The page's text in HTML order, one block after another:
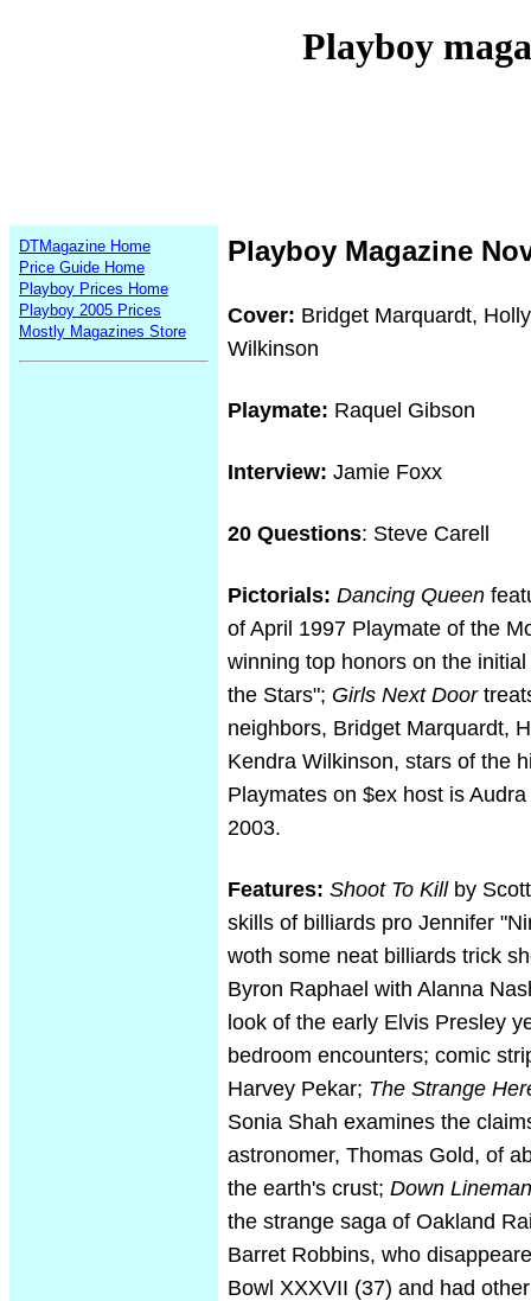
Playboy
DTMagazine Home
Price Guide Home
Playboy Prices Home
Playboy 2005 Prices
Mostly Magazines Store
Playboy Magazine
Cover: Bridget Marquardt,
Wilkinson
Playmate: Raquel Gibson
Interview: Jamie Foxx
20 Questions: Steve Carell
Pictorials: Dancing Queen
of April 1997 Playmate of the
winning top honors on the
the Stars"; Girls Next Door
neighbors, Bridget Marquardt,
Kendra Wilkinson, stars of the
Playmates on $ex host is
2003.
Features: Shoot To Killby
skills of billiards pro Jennifer
woth some neat billiards trick
Byron Raphael with Alanna
look of the early Elvis Presley
bedroom encounters; comic
Harvey Pekar; The Strange
Sonia Shah examines the
astronomer, Thomas Gold, of
the earth's crust; Down Lineman
the strange saga of Oakland
Barret Robbins, who
Bowl XXXVII (37) and had